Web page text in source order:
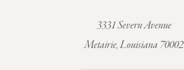
3331 Severn Avenue
Metairie, Louisiana 70002